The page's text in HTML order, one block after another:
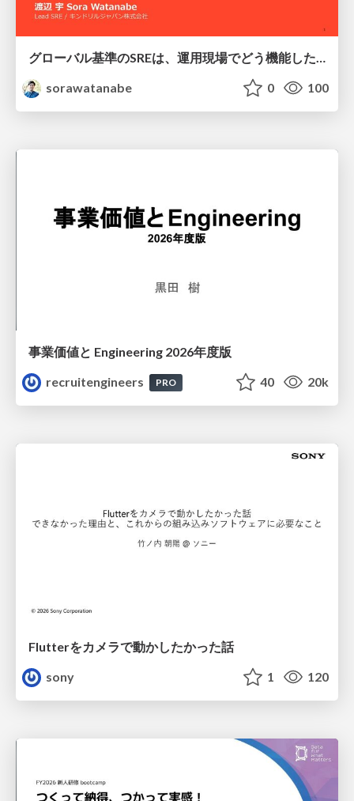
グローバル基準のSREは、運用現場でどう機能したか：成熟度アセスメントの実践 ／ SRE NEXT 2026
sorawatanabe
0 100
事業価値と Engineering 2026年度版
recruitengineers
PRO 40 20k
Flutterをカメラで動かしたかった話
sony
1 120